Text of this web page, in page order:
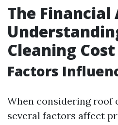
The Financial
Cleaning Cost
Factors
When considering roof
several factors affect